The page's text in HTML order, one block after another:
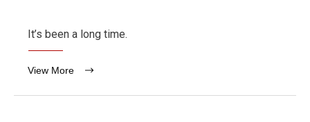
It’s been a long time.
View More